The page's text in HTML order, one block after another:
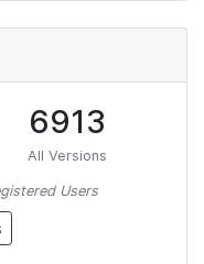
6913
All Versions
Users